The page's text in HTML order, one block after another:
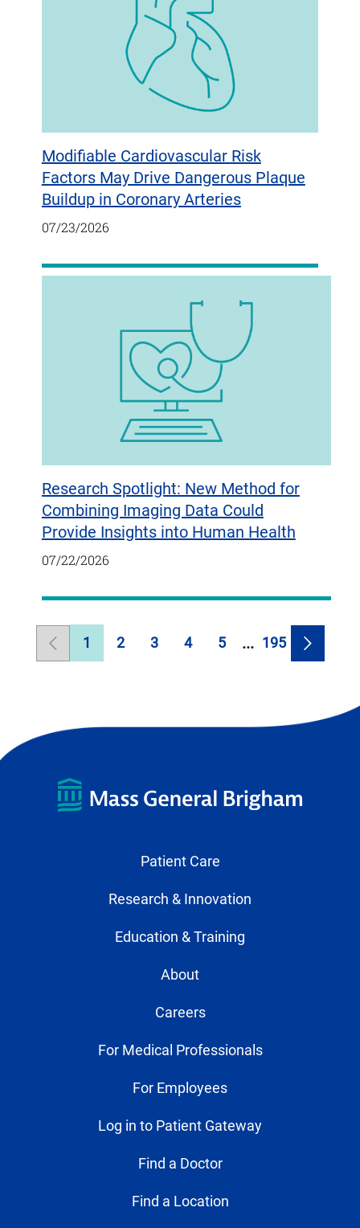
Modifiable Cardiovascular Risk
Factors May Drive Dangerous Plaque
Buildup in Coronary Arteries
07/23/2026
Research Spotlight: New Method for
Combining Imaging Data Could
Provide Insights into Human Health
07/22/2026
PreviousPage
1
Page
2
Page
3
Page
4
Page
5
Page
195
Next
Patient Care
Research & Innovation
Education & Training
About
Careers
For Medical Professionals
For Employees
Log in to Patient Gateway
Find a Doctor
Find a Location